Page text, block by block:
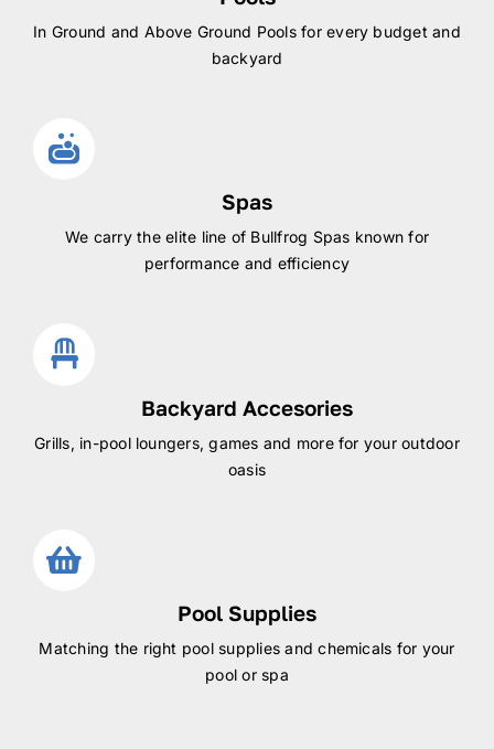
In Ground and Above Ground Pools for every budget and
backyard
Spas
We carry the elite line of Bullfrog Spas known for
performance and efficiency
Backyard Accesories
Grills, in-pool loungers, games and more for your outdoor
oasis
Pool Supplies
Matching the right pool supplies and chemicals for your
pool or spa